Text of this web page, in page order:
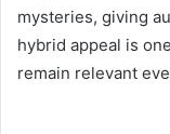
mysteries, giving
hybrid appeal is
remain relevant